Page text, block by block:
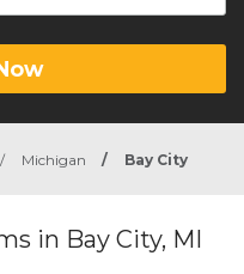
/ Michigan / Bay City
in Bay City, MI